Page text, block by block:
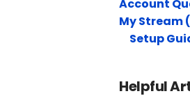
Account
My Stream
Setup
Helpful